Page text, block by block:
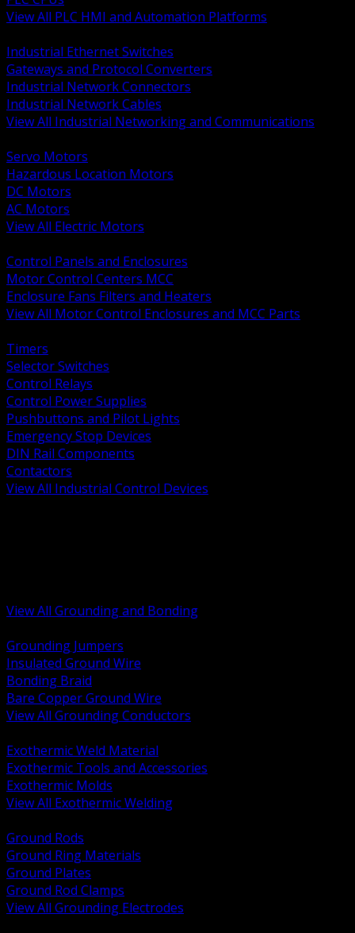
View All PLC HMI and Automation Platforms
Industrial Ethernet Switches
Gateways and Protocol Converters
Industrial Network Connectors
Industrial Network Cables
View All Industrial Networking and Communications
Servo Motors
Hazardous Location Motors
DC Motors
AC Motors
View All Electric Motors
Control Panels and Enclosures
Motor Control Centers MCC
Enclosure Fans Filters and Heaters
View All Motor Control Enclosures and MCC Parts
Timers
Selector Switches
Control Relays
Control Power Supplies
Pushbuttons and Pilot Lights
Emergency Stop Devices
DIN Rail Components
Contactors
View All Industrial Control Devices
View All Grounding and Bonding
Grounding Jumpers
Insulated Ground Wire
Bonding Braid
Bare Copper Ground Wire
View All Grounding Conductors
Exothermic Weld Material
Exothermic Tools and Accessories
Exothermic Molds
View All Exothermic Welding
Ground Rods
Ground Ring Materials
Ground Plates
Ground Rod Clamps
View All Grounding Electrodes